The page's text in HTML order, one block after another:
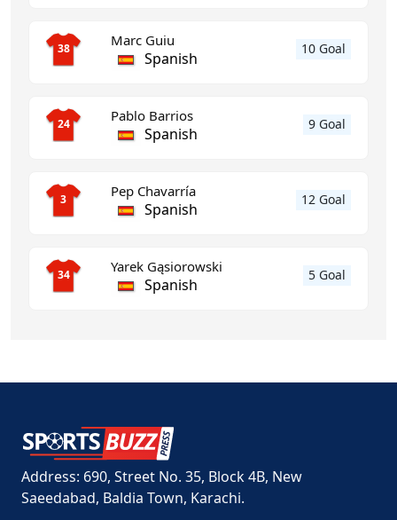
38 Marc Guiu
Spanish
10 Goal
24 Pablo Barrios
Spanish
9 Goal
3 Pep Chavarría
Spanish
12 Goal
34 Yarek Gąsiorowski
Spanish
5 Goal
Address: 690, Street No. 35, Block 4B, New
Saeedabad, Baldia Town, Karachi.